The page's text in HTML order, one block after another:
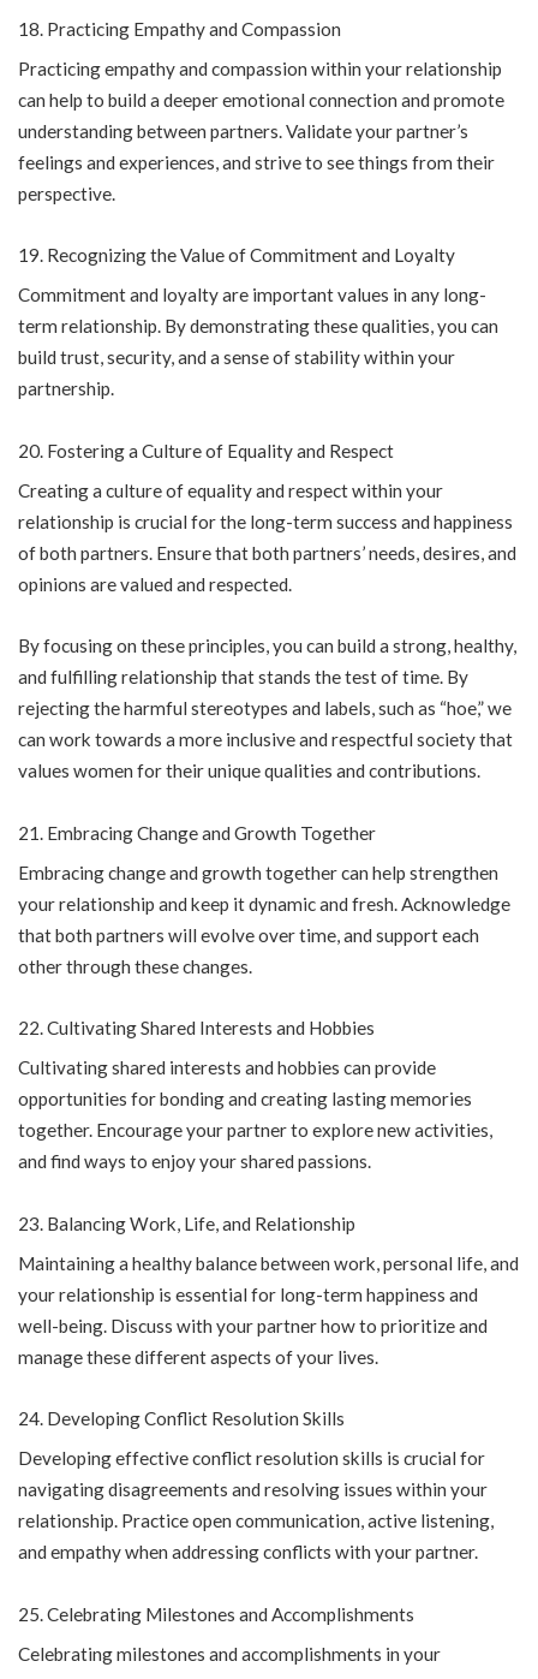
Practicing Empathy and Compassion
Practicing empathy and compassion within your relationship
can help to build a deeper emotional connection and promote
understanding between partners. Validate your partner’s
feelings and experiences, and strive to see things from their
perspective.
Recognizing the Value of Commitment and Loyalty
Commitment and loyalty are important values in any long-
term relationship. By demonstrating these qualities, you can
build trust, security, and a sense of stability within your
partnership.
Fostering a Culture of Equality and Respect
Creating a culture of equality and respect within your
relationship is crucial for the long-term success and happiness
of both partners. Ensure that both partners’ needs, desires, and
opinions are valued and respected.
By focusing on these principles, you can build a strong, healthy,
and fulfilling relationship that stands the test of time. By
rejecting the harmful stereotypes and labels, such as “hoe,” we
can work towards a more inclusive and respectful society that
values women for their unique qualities and contributions.
Embracing Change and Growth Together
Embracing change and growth together can help strengthen
your relationship and keep it dynamic and fresh. Acknowledge
that both partners will evolve over time, and support each
other through these changes.
Cultivating Shared Interests and Hobbies
Cultivating shared interests and hobbies can provide
opportunities for bonding and creating lasting memories
together. Encourage your partner to explore new activities,
and find ways to enjoy your shared passions.
Balancing Work, Life, and Relationship
Maintaining a healthy balance between work, personal life, and
your relationship is essential for long-term happiness and
well-being. Discuss with your partner how to prioritize and
manage these different aspects of your lives.
Developing Conflict Resolution Skills
Developing effective conflict resolution skills is crucial for
navigating disagreements and resolving issues within your
relationship. Practice open communication, active listening,
and empathy when addressing conflicts with your partner.
Celebrating Milestones and Accomplishments
Celebrating milestones and accomplishments in your